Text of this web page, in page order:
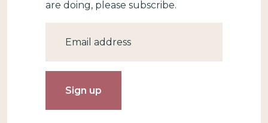
are doing, please subscribe.